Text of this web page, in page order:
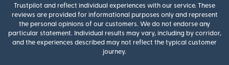
Trustpilot and reflect individual experiences with our service. These
reviews are provided for informational purposes only and represent
the personal opinions of our customers. We do not endorse any
particular statement. Individual results may vary, including by corridor,
and the experiences described may not reflect the typical customer
journey.